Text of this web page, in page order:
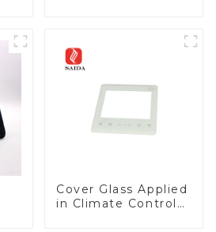
Panel for Medical
LCD Display
Cover Glass Applied
in Climate Control